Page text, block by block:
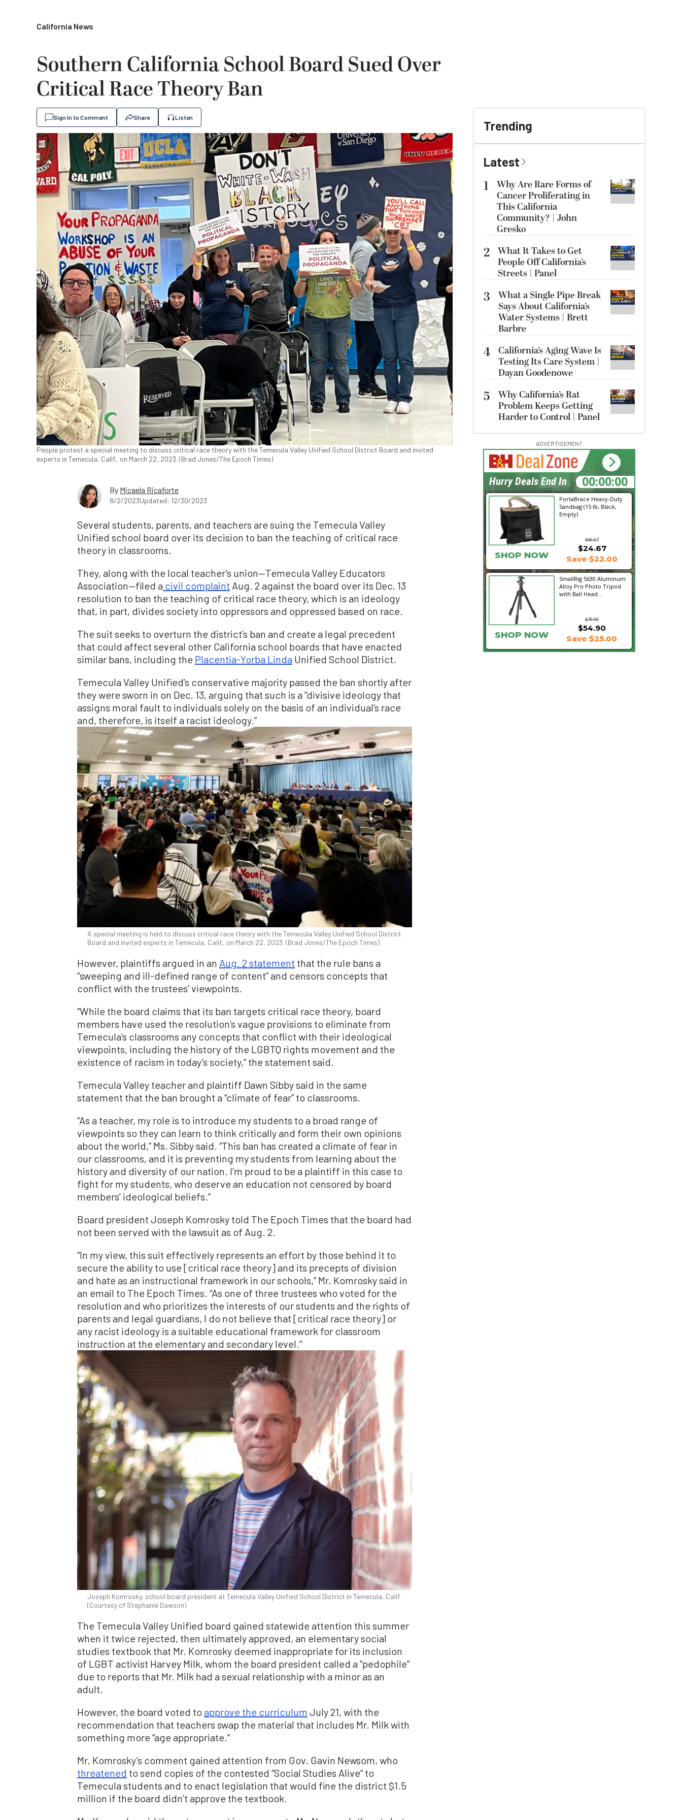
California News
Southern California School Board Sued Over
Critical Race Theory Ban
Sign In to Comment Share Listen
People protest a special meeting to discuss critical race theory with the Temecula Valley Unified School District Board and invited
experts in Temecula, Calif., on March 22, 2023. (Brad Jones/The Epoch Times)
By Micaela Ricaforte
8/2/2023Updated: 12/30/2023
Several students, parents, and teachers are suing the Temecula Valley
Unified school board over its decision to ban the teaching of critical race
theory in classrooms.
They, along with the local teacher’s union—Temecula Valley Educators
Association—filed a civil complaint Aug. 2 against the board over its Dec. 13
resolution to ban the teaching of critical race theory, which is an ideology
that, in part, divides society into oppressors and oppressed based on race.
The suit seeks to overturn the district’s ban and create a legal precedent
that could affect several other California school boards that have enacted
similar bans, including the Placentia-Yorba Linda Unified School District.
Temecula Valley Unified’s conservative majority passed the ban shortly after
they were sworn in on Dec. 13, arguing that such is a “divisive ideology that
assigns moral fault to individuals solely on the basis of an individual’s race
and, therefore, is itself a racist ideology.”
A special meeting is held to discuss critical race theory with the Temecula Valley Unified School District
Board and invited experts in Temecula, Calif., on March 22, 2023. (Brad Jones/The Epoch Times)
However, plaintiffs argued in an Aug. 2 statement that the rule bans a
“sweeping and ill-defined range of content” and censors concepts that
conflict with the trustees’ viewpoints.
“While the board claims that its ban targets critical race theory, board
members have used the resolution’s vague provisions to eliminate from
Temecula’s classrooms any concepts that conflict with their ideological
viewpoints, including the history of the LGBTQ rights movement and the
existence of racism in today’s society,” the statement said.
Temecula Valley teacher and plaintiff Dawn Sibby said in the same
statement that the ban brought a “climate of fear” to classrooms.
“As a teacher, my role is to introduce my students to a broad range of
viewpoints so they can learn to think critically and form their own opinions
about the world,” Ms. Sibby said. “This ban has created a climate of fear in
our classrooms, and it is preventing my students from learning about the
history and diversity of our nation. I’m proud to be a plaintiff in this case to
fight for my students, who deserve an education not censored by board
members’ ideological beliefs.”
Board president Joseph Komrosky told The Epoch Times that the board had
not been served with the lawsuit as of Aug. 2.
“In my view, this suit effectively represents an effort by those behind it to
secure the ability to use [critical race theory] and its precepts of division
and hate as an instructional framework in our schools,” Mr. Komrosky said in
an email to The Epoch Times. “As one of three trustees who voted for the
resolution and who prioritizes the interests of our students and the rights of
parents and legal guardians, I do not believe that [critical race theory] or
any racist ideology is a suitable educational framework for classroom
instruction at the elementary and secondary level.”
Joseph Komrosky, school board president at Temecula Valley Unified School District in Temecula, Calif.
(Courtesy of Stephanie Dawson)
The Temecula Valley Unified board gained statewide attention this summer
when it twice rejected, then ultimately approved, an elementary social
studies textbook that Mr. Komrosky deemed inappropriate for its inclusion
of LGBT activist Harvey Milk, whom the board president called a “pedophile”
due to reports that Mr. Milk had a sexual relationship with a minor as an
adult.
However, the board voted to approve the curriculum July 21, with the
recommendation that teachers swap the material that includes Mr. Milk with
something more “age appropriate.”
Mr. Komrosky’s comment gained attention from Gov. Gavin Newsom, who
threatened to send copies of the contested “Social Studies Alive” to
Temecula students and to enact legislation that would fine the district $1.5
million if the board didn’t approve the textbook.
Trending
Latest
1
Why Are Rare Forms of
Cancer Proliferating in
This California
Community? | John
Gresko
2 What It Takes to Get
People Off California’s
Streets | Panel
3
What a Single Pipe Break
Says About California’s
Water Systems | Brett
Barbre
4 California’s Aging Wave Is
Testing Its Care System |
Dayan Goodenowe
5
Why California’s Rat
Problem Keeps Getting
Harder to Control | Panel
ADVERTISEMENT
PortaBrace Heavy-Duty
Sandbag (15 lb, Black,
Empty)
$46.67
SHOP NOW
$24.67
Save $22.00
SmallRig 5630 Aluminum
Alloy Pro Photo Tripod
with Ball Head...
$79.90
$54.90
SHOP NOW Save $25.00
23:51:56
Hurry Deals End In